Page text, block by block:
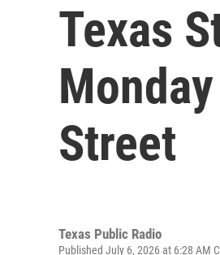
Texas
Street
Texas Public Radio
Published July 6, 2026 at 6:28 AM